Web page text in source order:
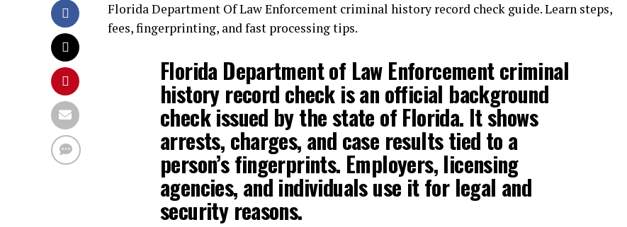
Florida Department Of Law Enforcement criminal history record check guide. Learn steps,
fees, fingerprinting, and fast processing tips.
Florida Department of Law Enforcement criminal
history record check is an official background
check issued by the state of Florida. It shows
arrests, charges, and case results tied to a
person’s fingerprints. Employers, licensing
agencies, and individuals use it for legal and
security reasons.